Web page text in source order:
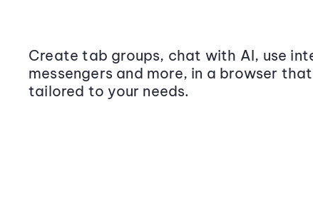
Create tab groups, chat with AI, use
messengers and more, in a browser
tailored to your needs.